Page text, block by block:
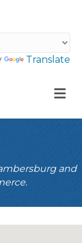
Translate
and